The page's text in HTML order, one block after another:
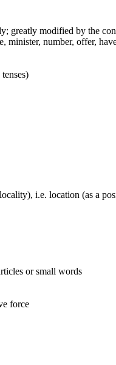
greatly modified by the
number, offer,
i.e. location (as a
or small words
force